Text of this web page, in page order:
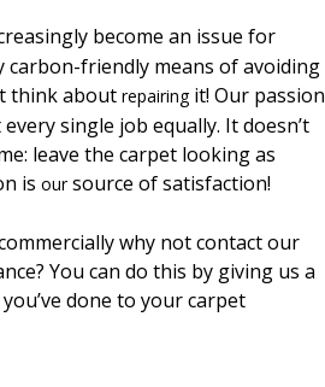
become an issue for
carbon-friendly means of avoiding
think aboutrepairingit! Our passion
single job equally. It doesn’t
leave the carpet looking as
isoursource of satisfaction!
why not contact our
You can do this by giving us a
done to your carpet